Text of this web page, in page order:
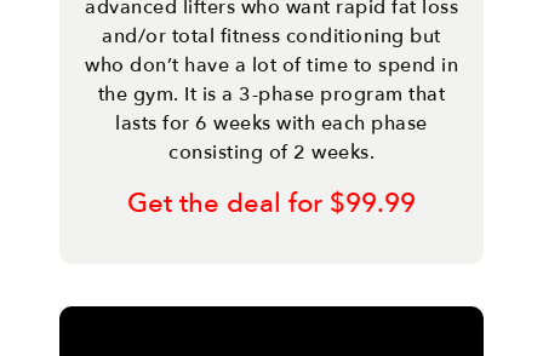
advanced lifters who want rapid fat loss
and/or total fitness conditioning but
who don’t have a lot of time to spend in
the gym. It is a 3-phase program that
lasts for 6 weeks with each phase
consisting of 2 weeks.
Get the deal for $99.99